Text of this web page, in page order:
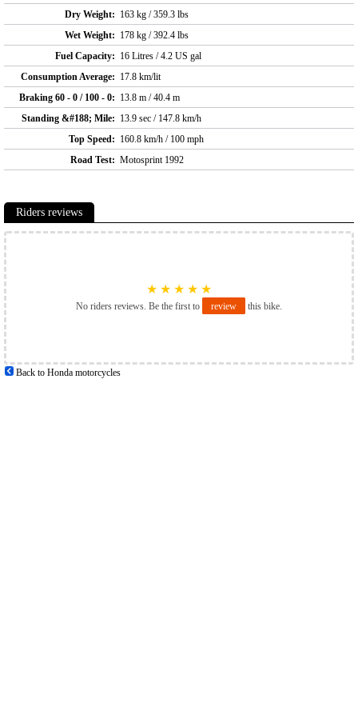
Dry Weight: 163 kg / 359.3 lbs
Wet Weight: 178 kg / 392.4 lbs
Fuel Capacity: 16 Litres / 4.2 US gal
Consumption Average: 17.8 km/lit
Braking 60 - 0 / 100 - 0: 13.8 m / 40.4 m
Standing &#188; Mile: 13.9 sec / 147.8 km/h
Top Speed: 160.8 km/h / 100 mph
Road Test: Motosprint 1992
Riders reviews
★ ★ ★ ★ ★
No riders reviews. Be the first to review this bike.
Back to Honda motorcycles